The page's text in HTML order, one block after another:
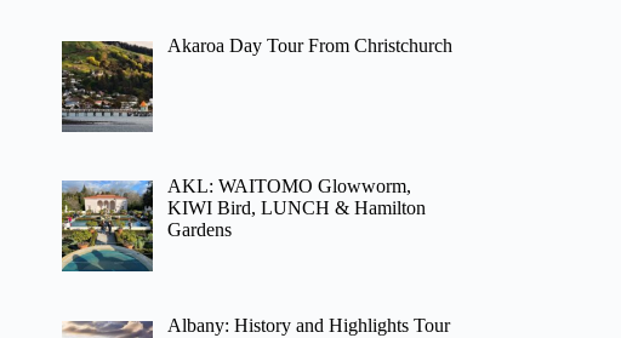
Akaroa Day Tour From Christchurch
AKL: WAITOMO Glowworm,
KIWI Bird, LUNCH & Hamilton
Gardens
Albany: History and Highlights Tour